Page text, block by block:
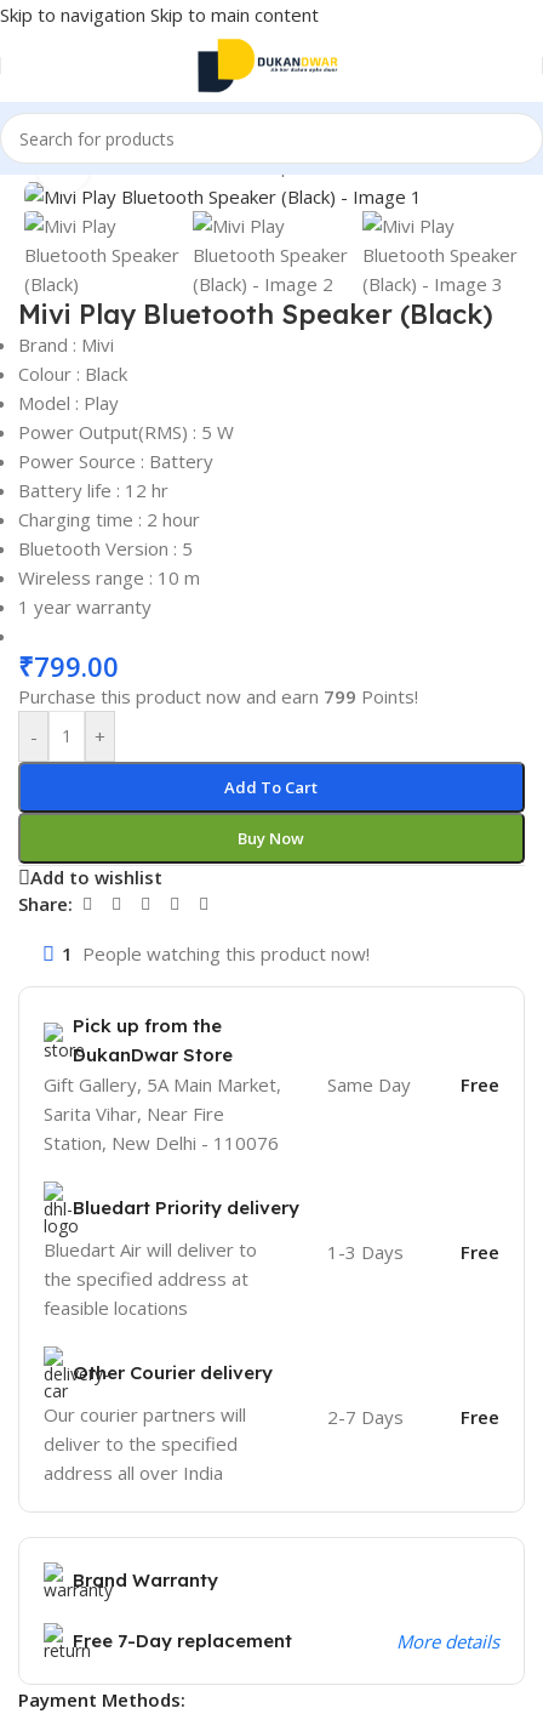
Skip to navigation Skip to main content
Home/Electronics/Wireless Earphones/True Wireless
Click to enlarge
Mivi Play Bluetooth Speaker (Black)
Brand : Mivi
Colour : Black
Model : Play
Power Output(RMS) : 5 W
Power Source : Battery
Battery life : 12 hr
Charging time : 2 hour
Bluetooth Version : 5
Wireless range : 10 m
1 year warranty
₹799.00
Purchase this product now and earn 799 Points!
-
+
Add To Cart
Buy Now
Add to wishlist
Share:
1 People watching this product now!
Pick up from the
DukanDwar Store
Gift Gallery, 5A Main Market,
Sarita Vihar, Near Fire
Station, New Delhi - 110076
Same Day Free
Bluedart Priority delivery
Bluedart Air will deliver to
the specified address at
feasible locations
1-3 Days Free
Other Courier delivery
Our courier partners will
deliver to the specified
address all over India
2-7 Days Free
Brand Warranty
Free 7-Day replacement More details
Payment Methods: